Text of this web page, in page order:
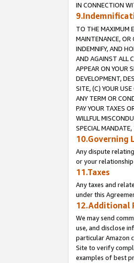
IN CONNECTION
TO THE MAXIMUM
MAINTENANCE, OR
INDEMNIFY, AND
AND AGAINST ALL
APPEAR ON YOUR
DEVELOPMENT,
SITE, (C) YOUR
ANY TERM OR
PAY YOUR TAXES
WILLFUL
SPECIAL
10.Governing
Any dispute
or your
11.Taxes
Any taxes and
under this
12.Additional
We may send
use, and disclose
particular Amazon
Site to verify
examples of best